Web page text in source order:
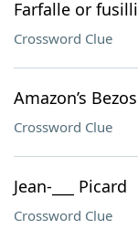
Farfalle or fusilli
Crossword Clue
Amazon’s Bezos
Crossword Clue
Jean-___ Picard
Crossword Clue